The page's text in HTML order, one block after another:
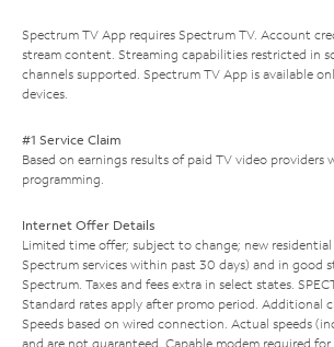
Spectrum TV App requires Spectrum TV. Account
stream content. Streaming capabilities restricted in
channels supported. Spectrum TV App is available
devices.
#1 Service Claim
Based on earnings results of paid TV video providers
programming.
Internet Offer Details
Limited time offer; subject to change; new
Spectrum services within past 30 days) and in good
Spectrum. Taxes and fees extra in select states.
Standard rates apply after promo period. Additional
Speeds based on wired connection. Actual speeds
and are not guaranteed. Capable modem required for